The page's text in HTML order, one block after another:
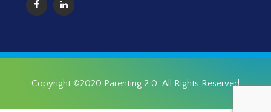
Copyright ©2020 Parenting 2.0. All Rights Reserved